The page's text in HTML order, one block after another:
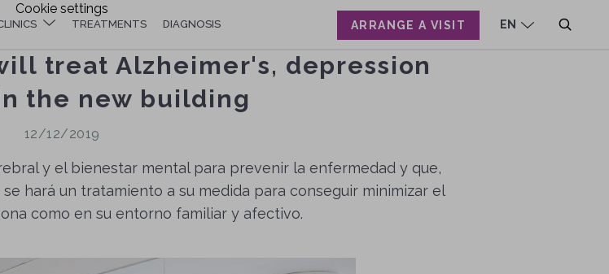
TREATMENTS DIAGNOSIS EN
ARRANGE A VISIT
treat Alzheimer's, depression
the new building
12/12/2019
y el bienestar mental para prevenir la enfermedad y que,
hará un tratamiento a su medida para conseguir minimizar el
como en su entorno familiar y afectivo.
Cookie settings